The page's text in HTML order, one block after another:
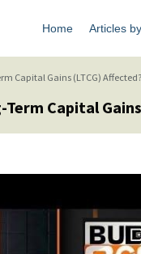
Home Articles
Capital Gains (LTCG) Affected?
Capital